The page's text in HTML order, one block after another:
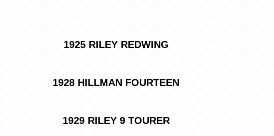
1925 RILEY REDWING
1928 HILLMAN FOURTEEN
1929 RILEY 9 TOURER